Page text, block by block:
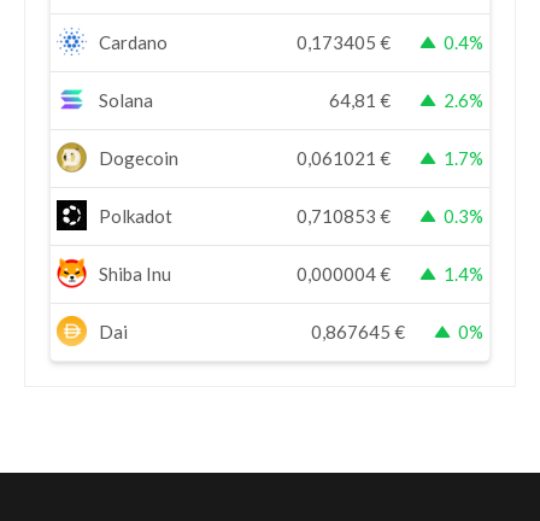
Cardano 0,173405 € 0.4%
Solana 64,81 € 2.6%
Dogecoin 0,061021 € 1.7%
Polkadot 0,710853 € 0.3%
Shiba Inu 0,000004€ 1.4%
Dai 0,867645 € 0%